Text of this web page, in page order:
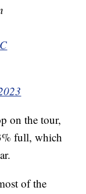
on the tour,
full, which
of the